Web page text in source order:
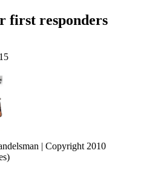
first responders
| Copyright 2010